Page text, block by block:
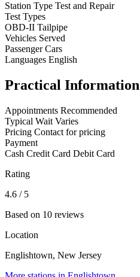
Station Type Test and Repair
Test Types
OBD-II Tailpipe
Vehicles Served
Passenger Cars
Languages English
Practical Information
Appointments Recommended
Typical Wait Varies
Pricing Contact for pricing
Payment
Cash Credit Card Debit Card
Rating
4.6 / 5
Based on 10 reviews
Location
Englishtown, New Jersey